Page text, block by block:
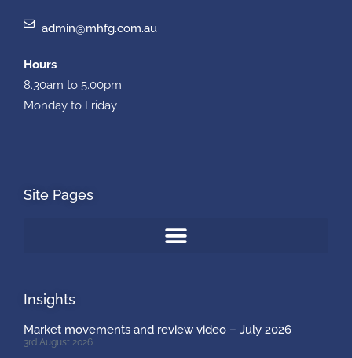
admin@mhfg.com.au
Hours
8.30am to 5.00pm
Monday to Friday
Site Pages
Insights
Market movements and review video – July 2026
3rd August 2026